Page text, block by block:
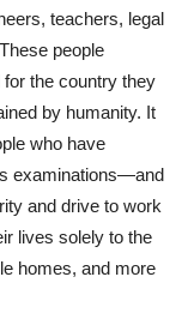
teachers, legal
people
the country they
by humanity. It
who have
examinations—and
and drive to work
lives solely to the
homes, and more